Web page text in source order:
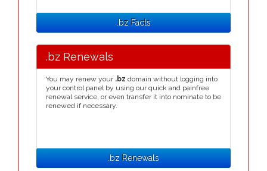
.bz Facts
.bz Renewals
You may renew your .bz domain without logging into
your control panel by using our quick and painfree
renewal service, or even transfer it into nominate to be
renewed if necessary.
.bz Renewals